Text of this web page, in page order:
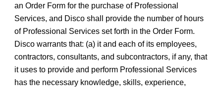
an Order Form for the purchase of Professional
Services, and Disco shall provide the number of hours
of Professional Services set forth in the Order Form.
Disco warrants that: (a) it and each of its employees,
contractors, consultants, and subcontractors, if any, that
it uses to provide and perform Professional Services
has the necessary knowledge, skills, experience,